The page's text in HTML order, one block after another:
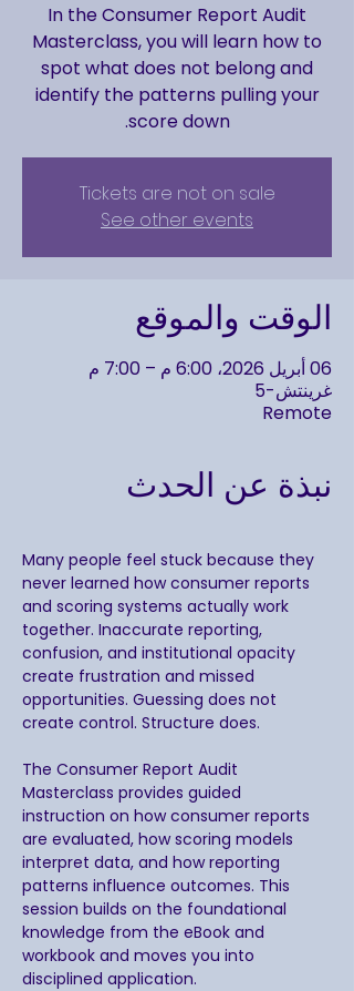
In the Consumer Report Audit
Masterclass, you will learn how to
spot what does not belong and
identify the patterns pulling your
score down.
Tickets are not on sale
See other events
الوقت والموقع
06 أبريل 2026، 6:00 م – 7:00 م
غرينتش-5
Remote
نبذة عن الحدث
Many people feel stuck because they
never learned how consumer reports
and scoring systems actually work
together. Inaccurate reporting,
confusion, and institutional opacity
create frustration and missed
opportunities. Guessing does not
create control. Structure does.
The Consumer Report Audit
Masterclass provides guided
instruction on how consumer reports
are evaluated, how scoring models
interpret data, and how reporting
patterns influence outcomes. This
session builds on the foundational
knowledge from the eBook and
workbook and moves you into
disciplined application.